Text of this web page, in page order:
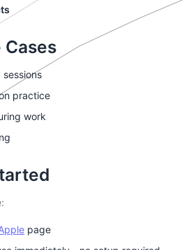
Cases
practice
work
page